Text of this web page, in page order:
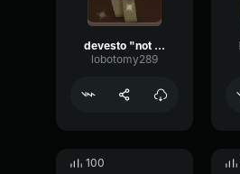
devesto "not a chance"
lobotomy289
100